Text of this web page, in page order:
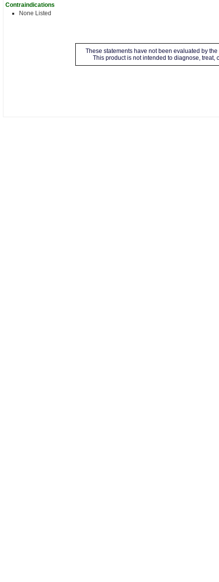
Contraindications
None Listed
These statements have not been evaluated by
This product is not intended to diagnose, treat,